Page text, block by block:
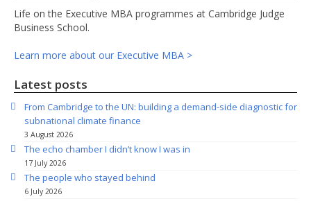
Life on the Executive MBA programmes at Cambridge Judge
Business School.
Learn more about our Executive MBA >
Latest posts
From Cambridge to the UN: building a demand-side diagnostic for
subnational climate finance
3 August 2026
The echo chamber I didn’t know I was in
17 July 2026
The people who stayed behind
6 July 2026